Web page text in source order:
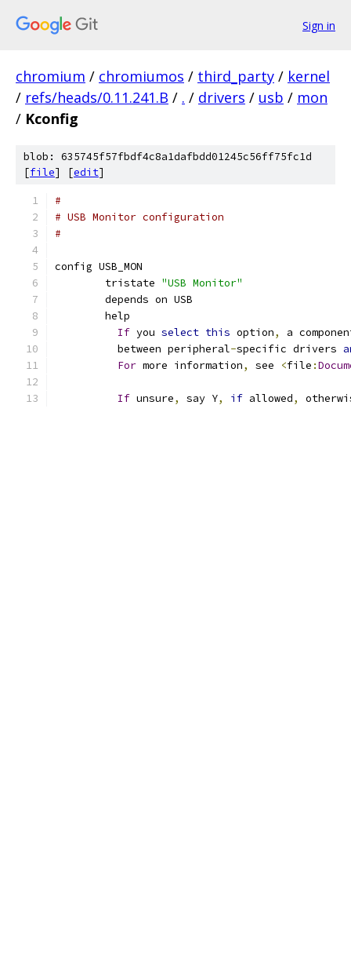
Sign in
chromium / chromiumos / third_party / kernel
/ refs/heads/0.11.241.B / . / drivers / usb / mon
/ Kconfig
blob: 635745f57fbdf4c8a1dafbdd01245c56ff75fc1d
[file] [edit]
#
# USB Monitor configuration
#
config USB_MON
	tristate
"USB Monitor"
	depends on USB
	help
If you select this option,
a
	  between peripheral
-specific drivers
For more information, see <file :
If unsure, say Y, if allowed,